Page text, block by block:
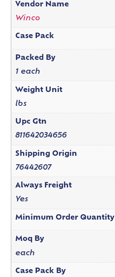
Vendor Name
Winco
Case Pack
Packed By
1 each
Weight Unit
lbs
Upc Gtn
811642034656
Shipping Origin
76442607
Always Freight
Yes
Minimum Order Quantity
Moq By
each
Case Pack By